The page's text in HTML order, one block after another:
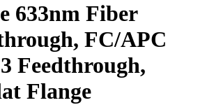
633nm Fiber
FC/APC
Feedthrough,
Flange